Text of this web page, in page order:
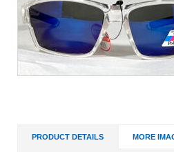
PRODUCT DETAILS MORE